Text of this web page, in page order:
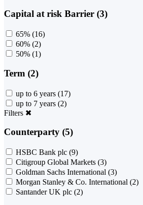
Capital at risk Barrier (3)
65% (16)
60% (2)
50% (1)
Term (2)
up to 6 years (17)
up to 7 years (2)
Filters ✖
Counterparty (5)
HSBC Bank plc (9)
Citigroup Global Markets (3)
Goldman Sachs International (3)
Morgan Stanley & Co. International (2)
Santander UK plc (2)